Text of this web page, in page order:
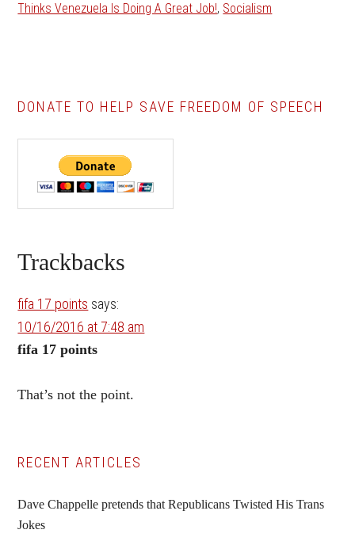
Thinks Venezuela Is Doing A Great Job!, Socialism
DONATE TO HELP SAVE FREEDOM OF SPEECH
Reader
Interactions
Trackbacks
fifa 17 points says:
10/16/2016 at 7:48 am
fifa 17 points
That’s not the point.
Primary
Sidebar
RECENT ARTICLES
Dave Chappelle pretends that Republicans Twisted His Trans
Jokes